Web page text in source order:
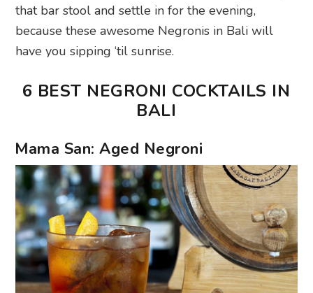
that bar stool and settle in for the evening,
because these awesome Negronis in Bali will
have you sipping ‘til sunrise.
6 BEST NEGRONI COCKTAILS IN
BALI
Mama San: Aged Negroni